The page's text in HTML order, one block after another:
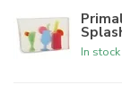
In stock